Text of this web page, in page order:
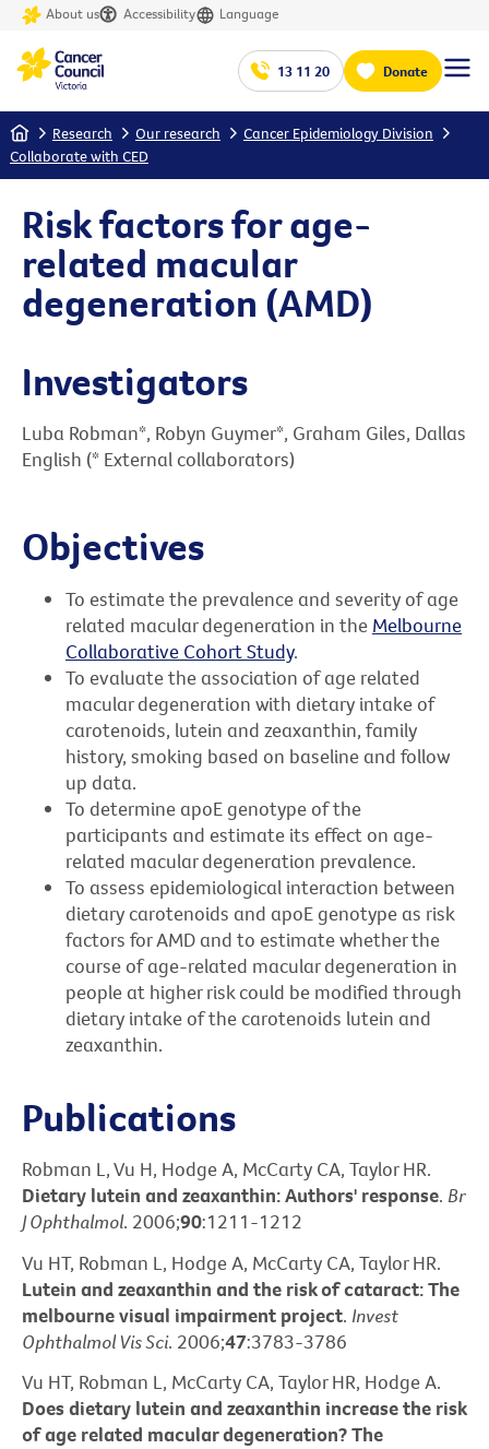
About us Accessibility Language
13 11 20 Donate
Home Research Our research
Cancer Epidemiology Division
Collaborate with CED
Risk factors for age-
related macular
degeneration (AMD)
Investigators
Luba Robman*, Robyn Guymer*, Graham Giles, Dallas
English (* External collaborators)
Objectives
To estimate the prevalence and severity of age
related macular degeneration in the Melbourne
Collaborative Cohort Study.
To evaluate the association of age related
macular degeneration with dietary intake of
carotenoids, lutein and zeaxanthin, family
history, smoking based on baseline and follow
up data.
To determine apoE genotype of the
participants and estimate its effect on age-
related macular degeneration prevalence.
To assess epidemiological interaction between
dietary carotenoids and apoE genotype as risk
factors for AMD and to estimate whether the
course of age-related macular degeneration in
people at higher risk could be modified through
dietary intake of the carotenoids lutein and
zeaxanthin.
Publications
Robman L, Vu H, Hodge A, McCarty CA, Taylor HR.
Dietary lutein and zeaxanthin: Authors' response. Br
J Ophthalmol. 2006;90:1211-1212
Vu HT, Robman L, Hodge A, McCarty CA, Taylor HR.
Lutein and zeaxanthin and the risk of cataract: The
melbourne visual impairment project. Invest
Ophthalmol Vis Sci. 2006;47:3783-3786
Vu HT, Robman L, McCarty CA, Taylor HR, Hodge A.
Does dietary lutein and zeaxanthin increase the risk
of age related macular degeneration? The